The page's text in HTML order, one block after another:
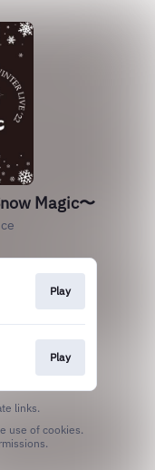
Magic〜
Play
Play
links.